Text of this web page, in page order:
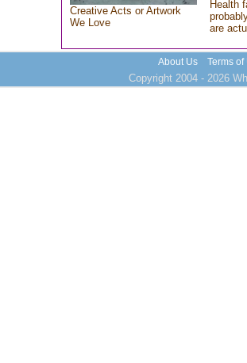
Creative Acts or Artwork
We Love
Health
are
About Us Terms of
Copyright 2004 - 2026